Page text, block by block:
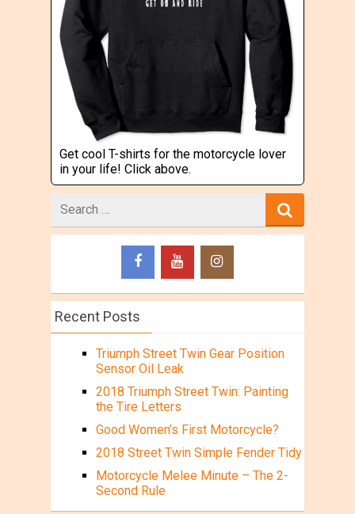
Get cool T-shirts for the motorcycle lover
in your life! Click above.
for
Recent Posts
Triumph Street Twin Gear Position
Sensor Oil Leak
2018 Triumph Street Twin: Painting
the Tire Letters
Good Women’s First Motorcycle?
2018 Street Twin Simple Fender Tidy
Motorcycle Melee Minute – The 2-
Second Rule